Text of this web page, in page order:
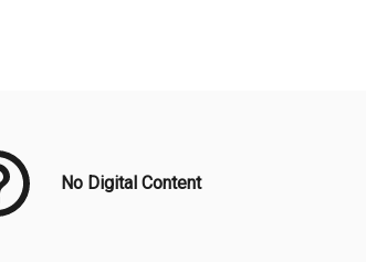
No Digital Content